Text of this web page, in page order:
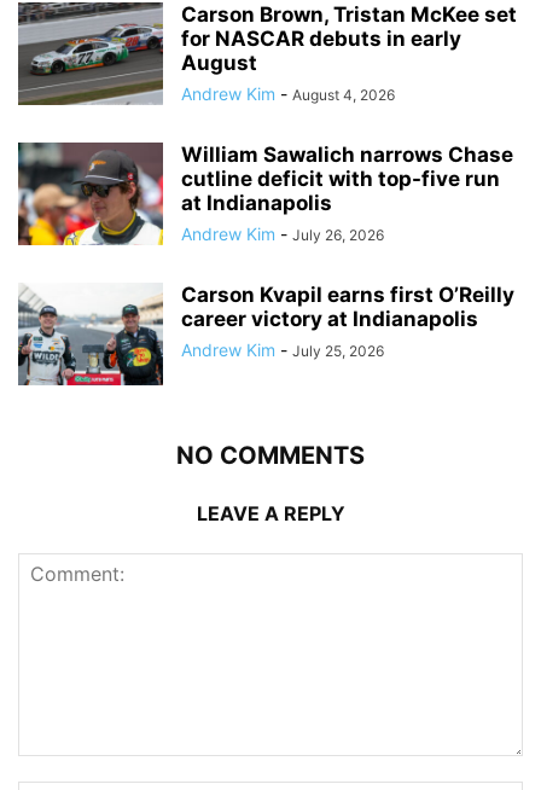
Carson Brown, Tristan McKee set
for NASCAR debuts in early
August
Andrew Kim - August 4, 2026
William Sawalich narrows Chase
cutline deficit with top-five run
at Indianapolis
Andrew Kim - July 26, 2026
Carson Kvapil earns first O’Reilly
career victory at Indianapolis
Andrew Kim - July 25, 2026
NO COMMENTS
LEAVE A REPLY